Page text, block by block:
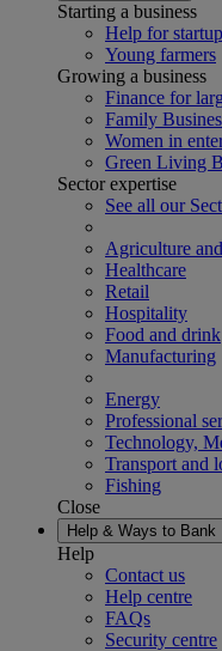
Starting a business
Help for
Young farmers
Growing a business
Finance for
Family
Women in
Green Living
Sector expertise
See all our
Agriculture
Healthcare
Retail
Hospitality
Food and drink
Manufacturing
Energy
Professional
Technology,
Transport and
Fishing
Close
Help & Ways to Bank
Help
Contact us
Help centre
FAQs
Security centre